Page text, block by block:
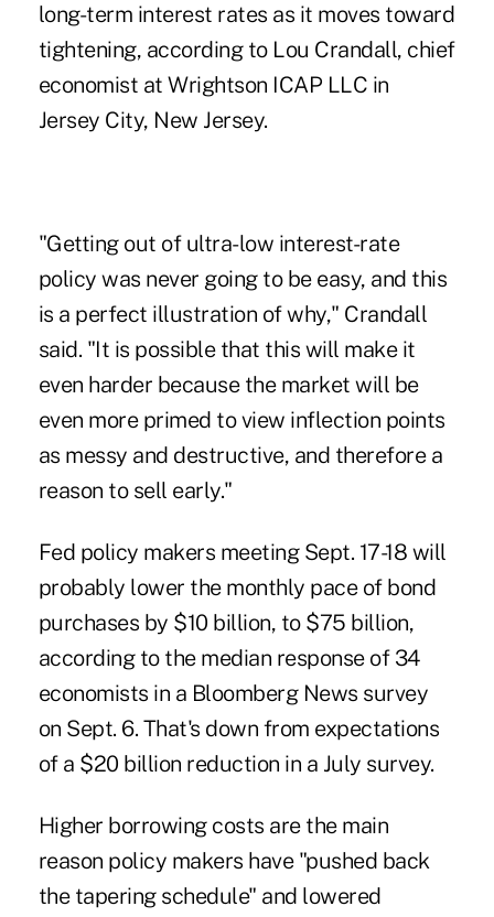
long-term interest rates as it moves toward
tightening, according to Lou Crandall, chief
economist at Wrightson ICAP LLC in
Jersey City, New Jersey.
"Getting out of ultra-low interest-rate
policy was never going to be easy, and this
is a perfect illustration of why," Crandall
said. "It is possible that this will make it
even harder because the market will be
even more primed to view inflection points
as messy and destructive, and therefore a
reason to sell early."
Fed policy makers meeting Sept. 17-18 will
probably lower the monthly pace of bond
purchases by $10 billion, to $75 billion,
according to the median response of 34
economists in a Bloomberg News survey
on Sept. 6. That's down from expectations
of a $20 billion reduction in a July survey.
Higher borrowing costs are the main
reason policy makers have "pushed back
the tapering schedule" and lowered